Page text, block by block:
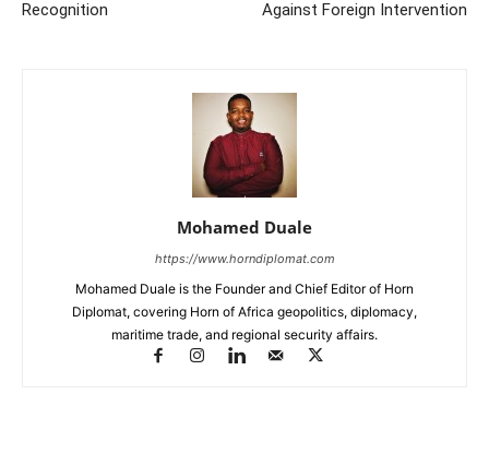
Recognition
Against Foreign Intervention
Mohamed Duale
https://www.horndiplomat.com
Mohamed Duale is the Founder and Chief Editor of Horn
Diplomat, covering Horn of Africa geopolitics, diplomacy,
maritime trade, and regional security affairs.